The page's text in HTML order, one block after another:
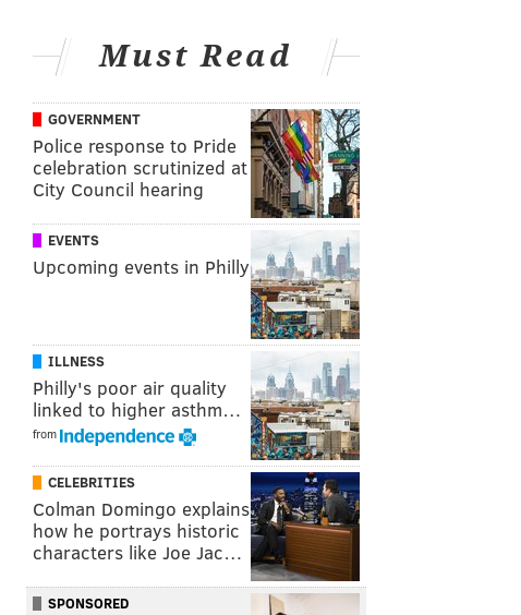
Must Read
GOVERNMENT
Police response to Pride
celebration scrutinized at
City Council hearing
EVENTS
Upcoming events in Philly
ILLNESS
Philly's poor air quality
linked to higher asthm…
from
CELEBRITIES
Colman Domingo explains
how he portrays historic
characters like Joe Jac…
SPONSORED